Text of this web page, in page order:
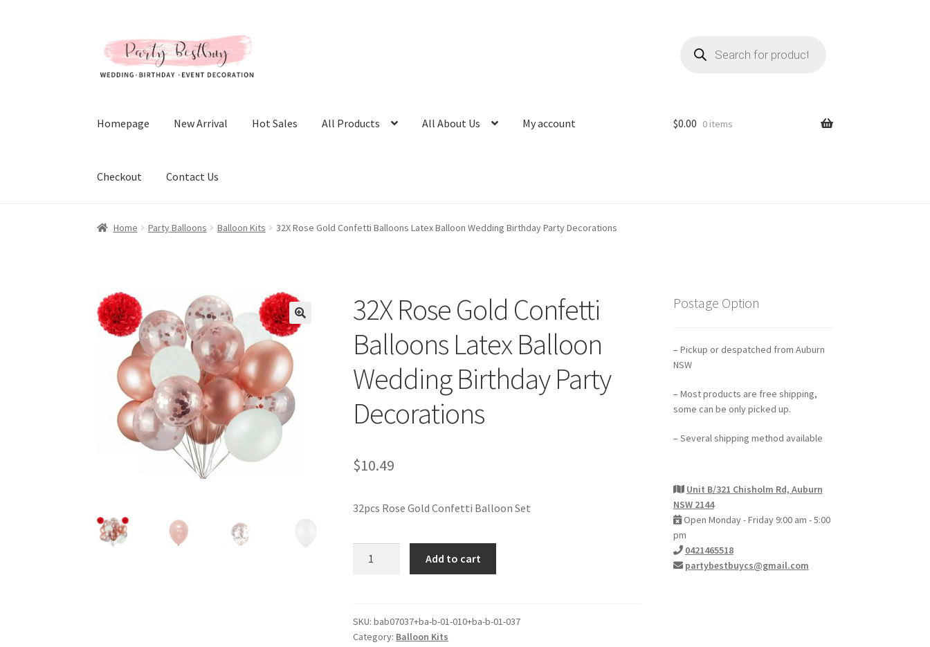
to
navigation
to
content
search
Homepage New Arrival Hot Sales All Products All About Us My account
Checkout Contact Us
$0.00 0 items
Home Party Balloons Balloon Kits 32X Rose Gold Confetti Balloons Latex Balloon Wedding Birthday Party Decorations
32X Rose Gold Confetti
Balloons Latex Balloon
Wedding Birthday Party
Decorations
$10.49
32pcs Rose Gold Confetti Balloon Set
Balloons
Latex
Add to cart
SKU:bab07037+ba-b-01-010+ba-b-01-037
Category: Balloon Kits
Postage Option
– Pickup or despatched from Auburn
NSW
– Most products are free shipping,
some can be only picked up.
– Several shipping method available
Unit B/321 Chisholm Rd, Auburn
NSW 2144
Open Monday - Friday 9:00 am - 5:00
pm
0421465518
partybestbuycs@gmail.com